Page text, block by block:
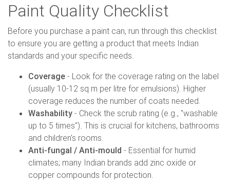
Paint Quality Checklist
Before you purchase a paint can, run through this checklist
to ensure you are getting a product that meets Indian
standards and your specific needs.
Coverage - Look for the coverage rating on the label
(usually 10-12 sq m per litre for emulsions). Higher
coverage reduces the number of coats needed.
Washability - Check the scrub rating (e.g., "washable
up to 5 times"). This is crucial for kitchens, bathrooms
and children's rooms.
Anti-fungal / Anti-mould - Essential for humid
climates; many Indian brands add zinc oxide or
copper compounds for protection.